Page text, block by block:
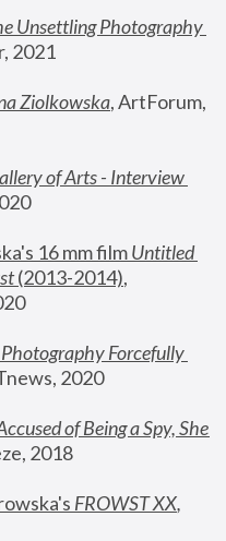
Unsettling Photography
2021
Ziolkowska, ArtForum,
of Arts - Interview
16 mm film
Untitled
(2013-2014),
Forcefully
2020
of Being a Spy, She
2018
FROWST XX